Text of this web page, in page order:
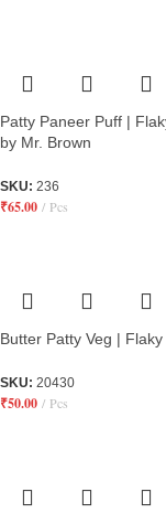
Patty Paneer Puff |
by Mr. Brown
SKU: 236
₹65.00 Pcs
Butter Patty Veg |
SKU: 20430
₹50.00 Pcs